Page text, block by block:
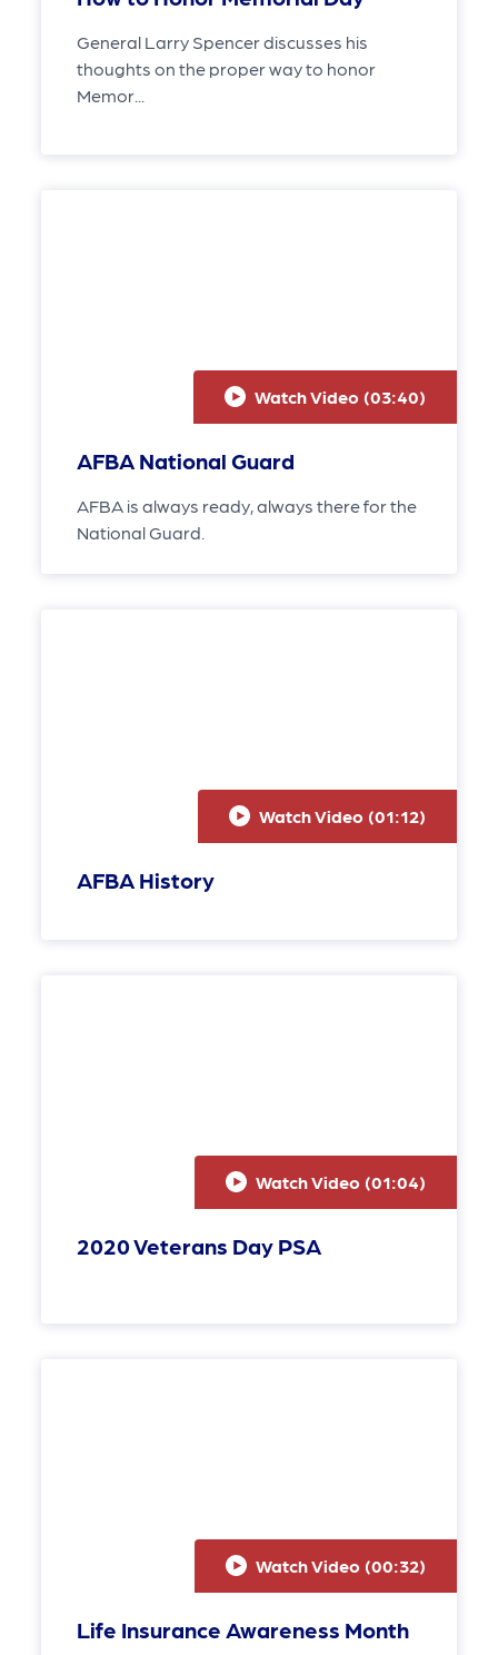
General Larry Spencer discusses his
thoughts on the proper way to honor
Memor...
Watch Video (03:40)
AFBA National Guard
AFBA is always ready, always there for the
National Guard.
Watch Video (01:12)
AFBA History
Watch Video (01:04)
2020 Veterans Day PSA
Watch Video (00:32)
Life Insurance Awareness Month